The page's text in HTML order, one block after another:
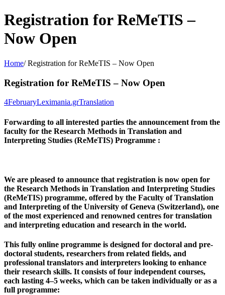
Registration for ReMeTIS –
Now Open
Home/Registration for ReMeTIS – Now Open
Registration for ReMeTIS – Now Open
4FebruaryLeximania.grTranslation
Forwarding to all interested parties the announcement from the
faculty for the Research Methods in Translation and
Interpreting Studies (ReMeTIS) Programme :
We are pleased to announce that registration is now open for
the Research Methods in Translation and Interpreting Studies
(ReMeTIS) programme, offered by the Faculty of Translation
and Interpreting of the University of Geneva (Switzerland), one
of the most experienced and renowned centres for translation
and interpreting education and research in the world.
This fully online programme is designed for doctoral and pre-
doctoral students, researchers from related fields, and
professional translators and interpreters looking to enhance
their research skills. It consists offour independent courses,
each lasting 4–5 weeks, which can be taken individually or as a
full programme: